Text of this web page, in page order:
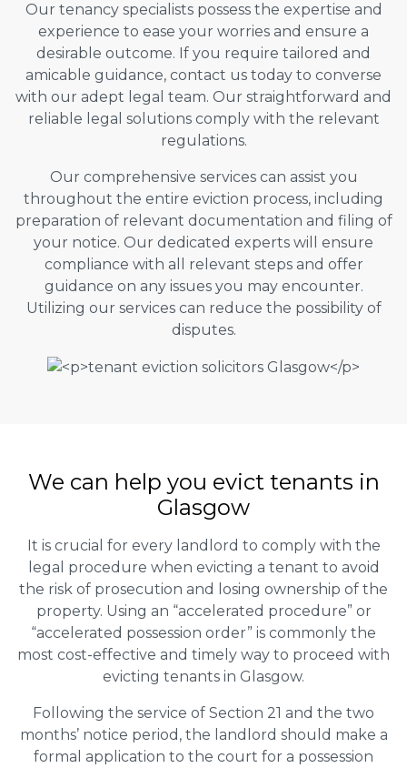
Our tenancy specialists possess the expertise and
experience to ease your worries and ensure a
desirable outcome. If you require tailored and
amicable guidance, contact us today to converse
with our adept legal team. Our straightforward and
reliable legal solutions comply with the relevant
regulations.
Our comprehensive services can assist you
throughout the entire eviction process, including
preparation of relevant documentation and filing of
your notice. Our dedicated experts will ensure
compliance with all relevant steps and offer
guidance on any issues you may encounter.
Utilizing our services can reduce the possibility of
disputes.
We can help you evict tenants in
Glasgow
It is crucial for every landlord to comply with the
legal procedure when evicting a tenant to avoid
the risk of prosecution and losing ownership of the
property. Using an “accelerated procedure” or
“accelerated possession order” is commonly the
most cost-effective and timely way to proceed with
evicting tenants in Glasgow.
Following the service of Section 21 and the two
months’ notice period, the landlord should make a
formal application to the court for a possession